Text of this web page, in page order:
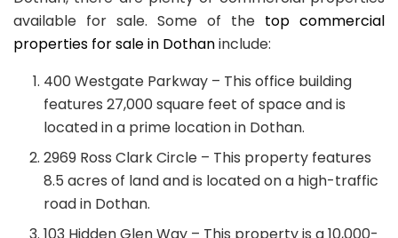
available for sale. Some of the top commercial
properties for sale in Dothaninclude:
400 Westgate Parkway – This office building
features 27,000 square feet of space and is
located in a prime location in Dothan.
2969 Ross Clark Circle – This property features
8.5 acres of land and is located on a high-traffic
road in Dothan.
103 Hidden Glen Way – This property is a 10,000-